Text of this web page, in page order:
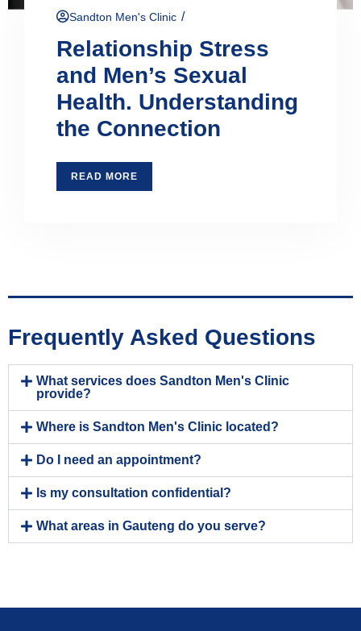
Sandton Men's Clinic /
Relationship Stress
and Men’s Sexual
Health. Understanding
the Connection
READ MORE
Frequently Asked Questions
What services does Sandton Men's Clinic
provide?
Where is Sandton Men's Clinic located?
Do I need an appointment?
Is my consultation confidential?
What areas in Gauteng do you serve?